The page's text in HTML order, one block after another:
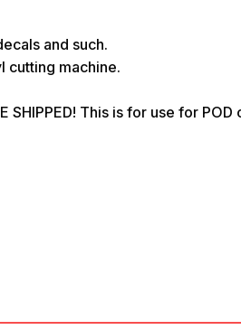
and such.
cutting machine.
SHIPPED! This is for use for